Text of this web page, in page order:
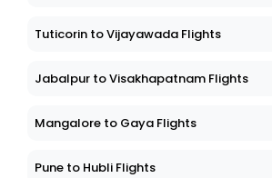
Tuticorin to Vijayawada Flights
Jabalpur to Visakhapatnam Flights
Mangalore to Gaya Flights
Pune to Hubli Flights